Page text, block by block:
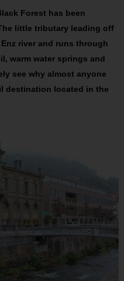
Forest has been
little tributary leading off
river and runs through
warm water springs and
see why almost anyone
destination located in the